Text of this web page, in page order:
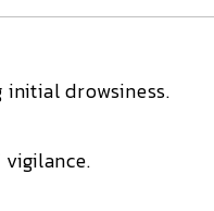
drowsiness.